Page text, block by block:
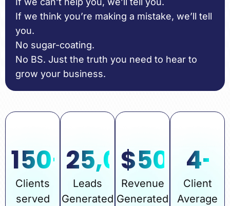
If we think you’re making a mistake, we’ll tell
you.
No sugar-coating.
No BS. Just the truth you need to hear to
grow your business.
Clients
served
150+
Leads
Generated
25,000+
Revenue
Generated
$50 M
Client
Average
4-